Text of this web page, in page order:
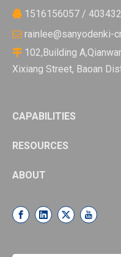
 1516156057 /
 rainlee@sanyodenki-
 102,Building
Xixiang Street, Baoan
CAPABILITIES
RESOURCES
ABOUT